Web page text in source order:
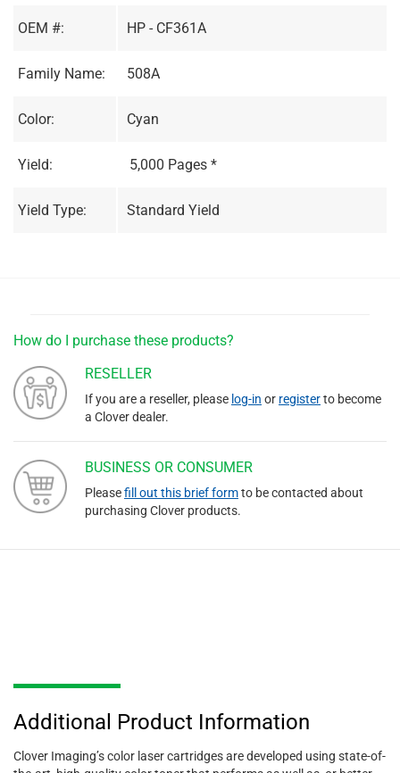
OEM #: HP - CF361A
Family Name: 508A
Color: Cyan
Yield: 5,000 Pages *
Yield Type: Standard Yield
How do I purchase these products?
RESELLER
If you are a reseller, please log-in or registerto become
a Clover dealer.
BUSINESS OR CONSUMER
Pleasefill out this brief formto be contacted about
purchasing Clover products.
Additional Product Information
Clover Imaging’s color laser cartridges are developed using state-of-